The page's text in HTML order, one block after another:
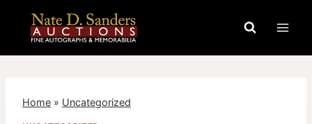
content
Home » Uncategorized